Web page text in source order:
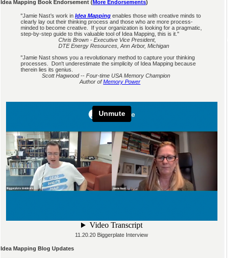
Idea Mapping Book Endorsement (More Endorsements)
"Jamie Nast’s work in Idea Mapping enables those with creative minds to
clearly lay out their thinking process and those who are more process-
minded to become creative. If your organization is looking for a pragmatic,
step-by-step guide to this valuable tool of Idea Mapping, this is it."
Chris Brown - Executive Vice President,
DTE Energy Resources, Ann Arbor, Michigan
"Jamie Nast shows you a revolutionary method to capture your thinking
processes. Don't underestimate the simplicity of Idea Mapping because
therein lies its genius.
Scott Hagwood -- Four-time USA Memory Champion
Author ofMemory Power
11.20.20 Biggerplate Interview
Idea Mapping Blog Updates